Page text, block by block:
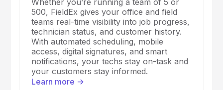
500, FieldEx gives your office and field
teams real-time visibility into job progress,
technician status, and customer history.
With automated scheduling, mobile
access, digital signatures, and smart
notifications, your techs stay on-task and
your customers stay informed.
Learn more ->